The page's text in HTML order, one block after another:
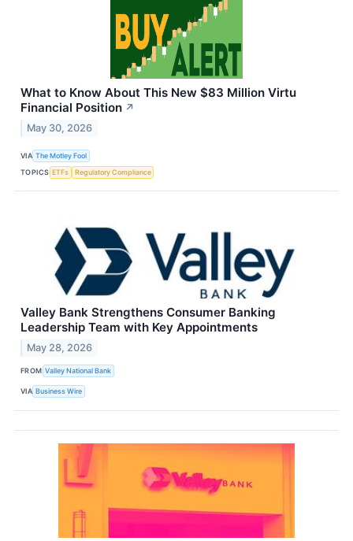
What to Know About This New $83 Million Virtu
Financial Position ↗
May 30, 2026
VIA The Motley Fool
TOPICS ETFs Regulatory Compliance
Valley Bank Strengthens Consumer Banking
Leadership Team with Key Appointments
May 28, 2026
FROM Valley National Bank
VIA Business Wire